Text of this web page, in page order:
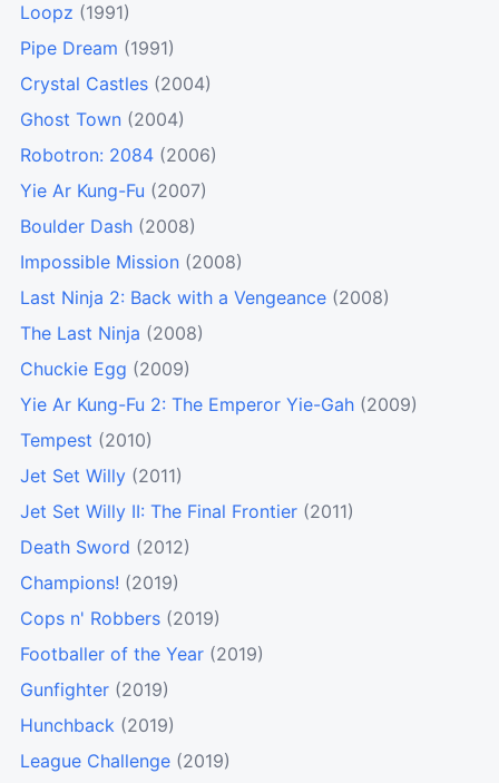
Loopz (1991)
Pipe Dream (1991)
Crystal Castles (2004)
Ghost Town (2004)
Robotron: 2084 (2006)
Yie Ar Kung-Fu (2007)
Boulder Dash (2008)
Impossible Mission (2008)
Last Ninja 2: Back with a Vengeance (2008)
The Last Ninja (2008)
Chuckie Egg (2009)
Yie Ar Kung-Fu 2: The Emperor Yie-Gah (2009)
Tempest (2010)
Jet Set Willy (2011)
Jet Set Willy II: The Final Frontier (2011)
Death Sword (2012)
Champions! (2019)
Cops n' Robbers (2019)
Footballer of the Year (2019)
Gunfighter (2019)
Hunchback (2019)
League Challenge (2019)